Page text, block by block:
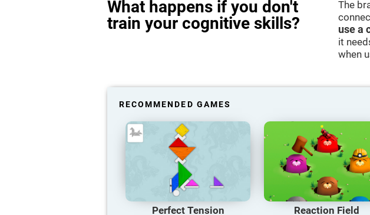
What happens if you don't
train your cognitive skills?
The
use a
it
when
RECOMMENDED GAMES
Perfect Tension Reaction Field